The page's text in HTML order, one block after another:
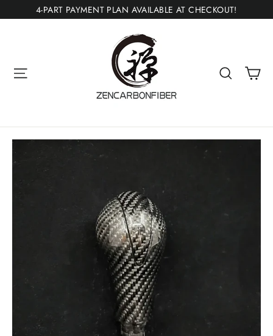
to
4-PART PAYMENT PLAN AVAILABLE AT CHECKOUT!
Search